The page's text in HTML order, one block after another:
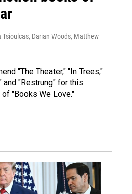
Darian Woods, Matthew
"The Theater," "In Trees,"
and "Restrung" for this
"Books We Love."